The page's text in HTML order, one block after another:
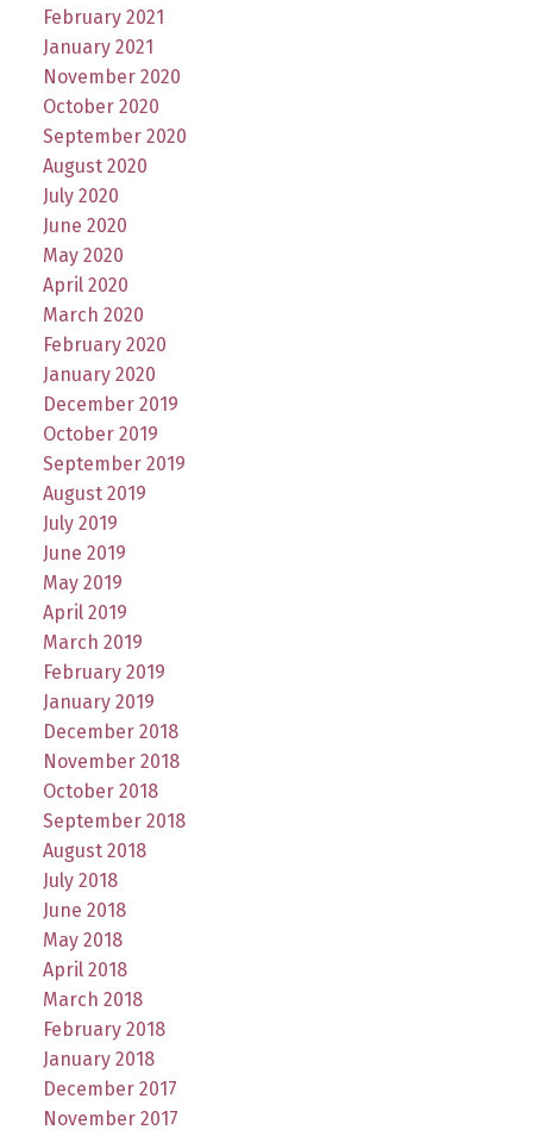
February 2021
January 2021
November 2020
October 2020
September 2020
August 2020
July 2020
June 2020
May 2020
April 2020
March 2020
February 2020
January 2020
December 2019
October 2019
September 2019
August 2019
July 2019
June 2019
May 2019
April 2019
March 2019
February 2019
January 2019
December 2018
November 2018
October 2018
September 2018
August 2018
July 2018
June 2018
May 2018
April 2018
March 2018
February 2018
January 2018
December 2017
November 2017